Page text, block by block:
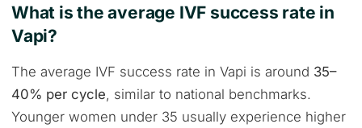
What is the average IVF success rate in
Vapi?
The average IVF success rate in Vapi is around 35–
40% per cycle, similar to national benchmarks.
Younger women under 35 usually experience higher